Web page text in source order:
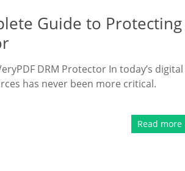
Guide to Protecting
DRM Protector In today’s digital
has never been more critical.
Read more